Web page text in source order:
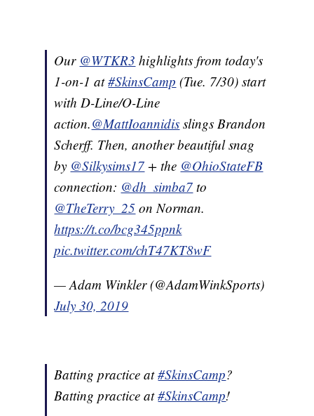
Our @WTKR3 highlights from today's
1-on-1 at#SkinsCamp (Tue. 7/30) start
with D-Line/O-Line
action.@MattIoannidis slings Brandon
Scherff. Then, another beautiful snag
by @Silkysims17 + the @OhioStateFB
connection: @dh_simba7 to
@TheTerry_25 on Norman.
https://t.co/bcg345ppnk
pic.twitter.com/chT47KT8wF
— Adam Winkler (@AdamWinkSports)
July 30, 2019
Batting practice at#SkinsCamp?
Batting practice at#SkinsCamp!